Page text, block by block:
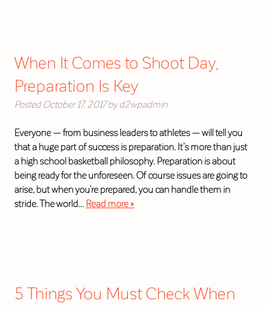
When It Comes to Shoot Day,
Preparation Is Key
Posted October 17, 2017 by d2wpadmin
Everyone — from business leaders to athletes — will tell you
that a huge part of success is preparation. It’s more than just
a high school basketball philosophy. Preparation is about
being ready for the unforeseen. Of course issues are going to
arise, but when you’re prepared, you can handle them in
stride. The world… Read more »
5 Things You Must Check When